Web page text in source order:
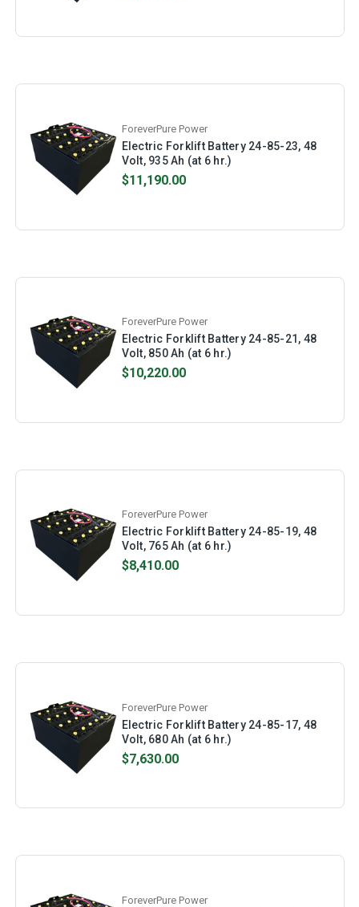
ForeverPure Power
Electric Forklift Battery 24-85-23, 48
Volt, 935 Ah (at 6 hr.)
$11,190.00
ForeverPure Power
Electric Forklift Battery 24-85-21, 48
Volt, 850 Ah (at 6 hr.)
$10,220.00
ForeverPure Power
Electric Forklift Battery 24-85-19, 48
Volt, 765 Ah (at 6 hr.)
$8,410.00
ForeverPure Power
Electric Forklift Battery 24-85-17, 48
Volt, 680 Ah (at 6 hr.)
$7,630.00
ForeverPure Power